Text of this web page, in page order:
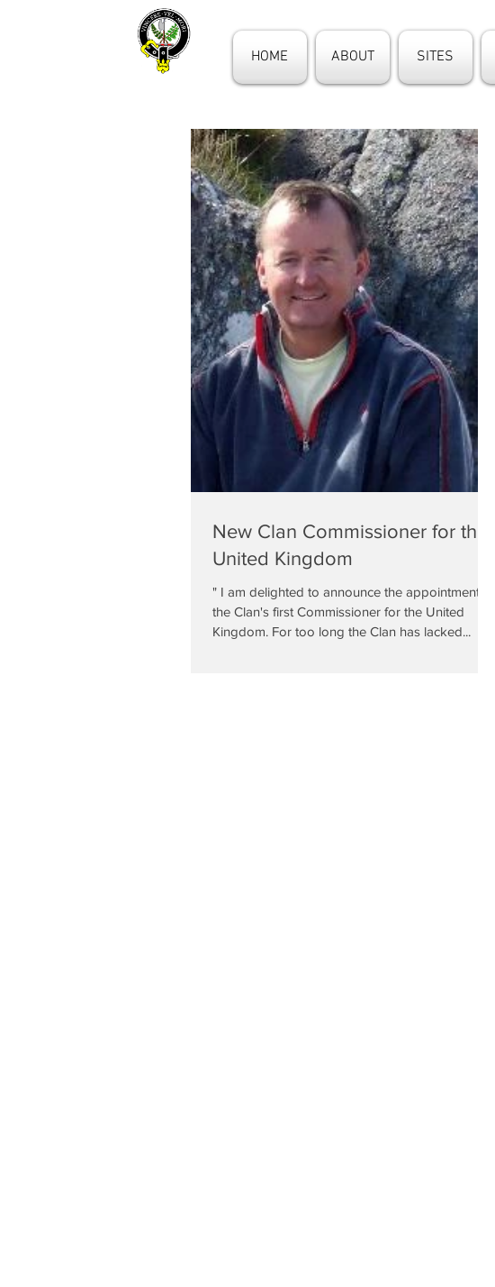
HOME ABOUT SITES
New Clan Commissioner for the
United Kingdom
" I am delighted to announce the appointment of
the Clan's first Commissioner for the United
Kingdom. For too long the Clan has lacked...